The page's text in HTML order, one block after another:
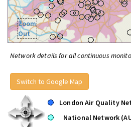
Zoom
Out
Network details for all continuous
Switch to Google Map
London Air Quality
National Network